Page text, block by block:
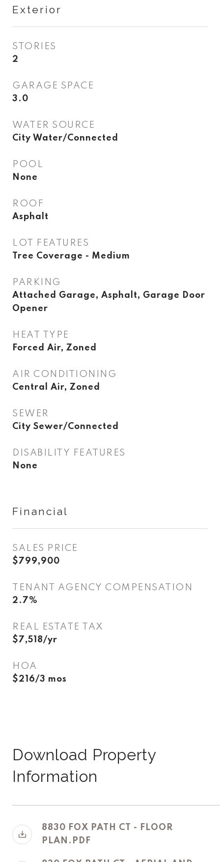
Exterior
STORIES
2
GARAGE SPACE
3.0
WATER SOURCE
City Water/Connected
POOL
None
ROOF
Asphalt
LOT FEATURES
Tree Coverage - Medium
PARKING
Attached Garage, Asphalt, Garage Door
Opener
HEAT TYPE
Forced Air, Zoned
AIR CONDITIONING
Central Air, Zoned
SEWER
City Sewer/Connected
DISABILITY FEATURES
None
Financial
SALES PRICE
$799,900
TENANT AGENCY COMPENSATION
2.7%
REAL ESTATE TAX
$7,518/yr
HOA
$216/3 mos
Download Property
Information
8830 FOX PATH CT - FLOOR
PLAN.PDF